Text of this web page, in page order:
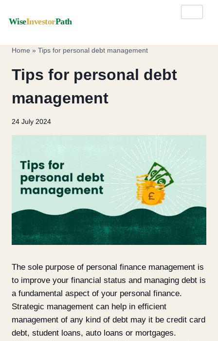
WiseInvestorPath
Home » Tips for personal debt management
Tips for personal debt
management
24 July 2024
The sole purpose of personal finance management is
to improve your financial status and managing debt is
a fundamental aspect of your personal finance.
Strategic management can help in efficient
management of any kind of debt may it be credit card
debt, student loans, auto loans or mortgages.